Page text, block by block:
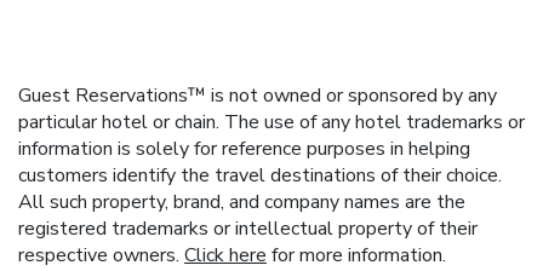
Guest Reservations™ is not owned or sponsored by any
particular hotel or chain. The use of any hotel trademarks or
information is solely for reference purposes in helping
customers identify the travel destinations of their choice.
All such property, brand, and company names are the
registered trademarks or intellectual property of their
respective owners. Click here for more information.